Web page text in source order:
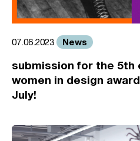
07.06.2023 News
submission for the 5th
women in design
July!